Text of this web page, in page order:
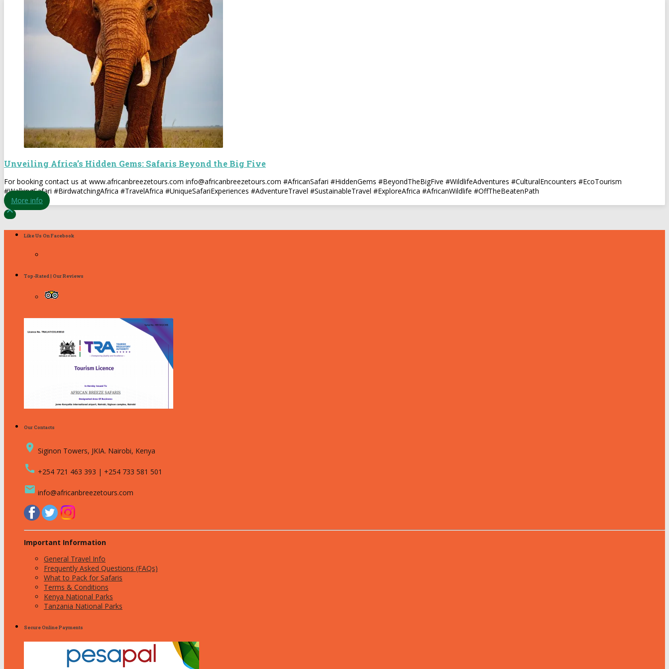
Unveiling Africa’s Hidden Gems: Safaris Beyond the Big Five
For booking contact us at www.africanbreezetours.com info@africanbreezetours.com #AfricanSafari #HiddenGems #BeyondTheBigFive #WildlifeAdventures #CulturalEncounters #EcoTourism
#WalkingSafari #BirdwatchingAfrica #TravelAfrica #UniqueSafariExperiences #AdventureTravel #SustainableTravel #ExploreAfrica #AfricanWildlife #OffTheBeatenPath
More info

Like Us On Facebook
Top-Rated | Our Reviews
Our Contacts
place Siginon Towers, JKIA. Nairobi, Kenya
call +254 721 463 393 | +254 733 581 501
email info@africanbreezetours.com
Important Information
General Travel Info
Frequently Asked Questions (FAQs)
What to Pack for Safaris
Terms & Conditions
Kenya National Parks
Tanzania National Parks
Secure Online Payments